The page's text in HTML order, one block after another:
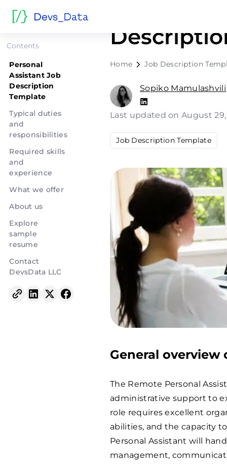
Contents
Personal
Assistant Job
Description
Template
Typical duties
and
responsibilities
Required skills
and
experience
What we offer
About us
Explore
sample
resume
Contact
DevsData LLC
Home Job Description
Sopiko Mamulashvili
Last updated on August
Job Description Template
General overview
The Remote Personal
administrative support to
role requires excellent
abilities, and the capacity
Personal Assistant will
management,